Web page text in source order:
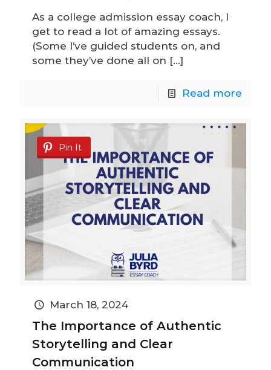
As a college admission essay coach, I
get to read a lot of amazing essays.
(Some I’ve guided students on, and
some they’ve done all on […]
Read more
Pin It
March 18, 2024
The Importance of Authentic
Storytelling and Clear
Communication